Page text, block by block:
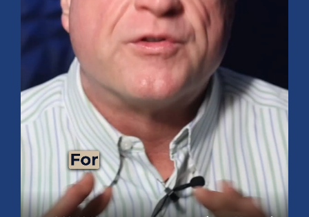
Mid-Year 2026 Market Outlook
July 15, 2026 No Comments
Explore the 2026 Mid-Year Market Review covering the S&P 500
outlook, AI-driven growth, earnings, interest rates, sector rotation,
small caps, energy, global markets, and investment opportunities
for the second half of the year.
Read More »